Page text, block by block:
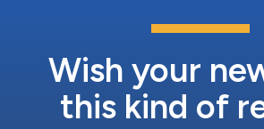
Wish your
this kind of